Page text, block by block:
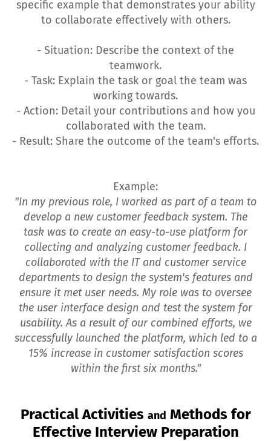
specific example that demonstrates your ability
to collaborate effectively with others.
- Situation: Describe the context of the
teamwork.
- Task: Explain the task or goal the team was
working towards.
- Action: Detail your contributions and how you
collaborated with the team.
- Result: Share the outcome of the team's efforts.
Example:
"In my previous role, I worked as part of a team to
develop a new customer feedback system. The
task was to create an easy-to-use platform for
collecting and analyzing customer feedback. I
collaborated with the IT and customer service
departments to design the system's features and
ensure it met user needs. My role was to oversee
the user interface design and test the system for
usability. As a result of our combined efforts, we
successfully launched the platform, which led to a
15% increase in customer satisfaction scores
within the first six months."
Practical Activities and Methods for
Effective Interview Preparation